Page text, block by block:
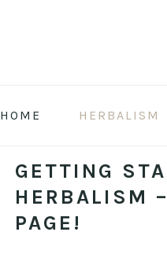
HOME HERBALISM
GETTING
HERBALISM
PAGE!